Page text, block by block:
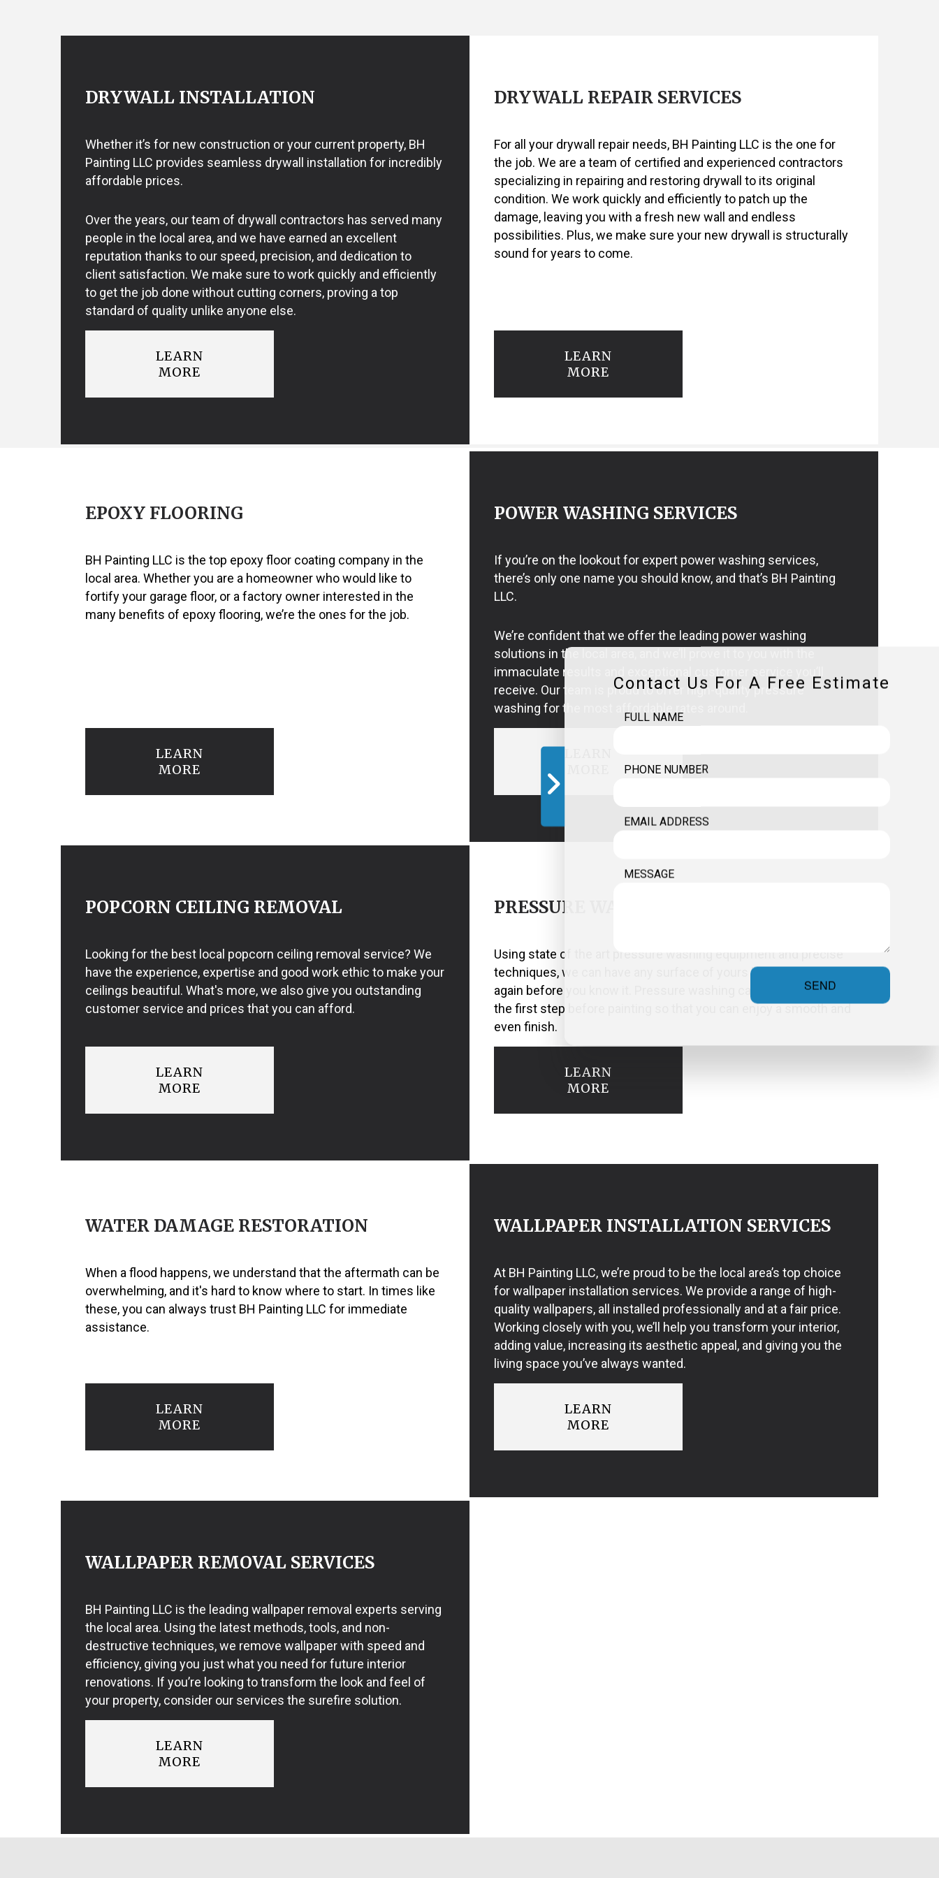
DRYWALL INSTALLATION
Whether it’s for new construction or your current property, BH
Painting LLC provides seamless drywall installation for incredibly
affordable prices.
Over the years, our team of drywall contractors has served many
people in the local area, and we have earned an excellent
reputation thanks to our speed, precision, and dedication to
client satisfaction. We make sure to work quickly and efficiently
to get the job done without cutting corners, proving a top
standard of quality unlike anyone else.
LEARN
MORE
DRYWALL REPAIR SERVICES
For all your drywall repair needs, BH Painting LLC is the one for
the job. We are a team of certified and experienced contractors
specializing in repairing and restoring drywall to its original
condition. We work quickly and efficiently to patch up the
damage, leaving you with a fresh new wall and endless
possibilities. Plus, we make sure your new drywall is structurally
sound for years to come.
LEARN
MORE
EPOXY FLOORING
BH Painting LLC is the top epoxy floor coating company in the
local area. Whether you are a homeowner who would like to
fortify your garage floor, or a factory owner interested in the
many benefits of epoxy flooring, we’re the ones for the job.
LEARN
MORE
POWER WASHING SERVICES
If you’re on the lookout for expert power washing services,
there’s only one name you should know, and that’s BH Painting
LLC.
We’re confident that we offer the leading power washing
solutions in the local area, and we’ll prove it to you with the
immaculate results and exceptional customer service you’ll
receive. Our team is proud to offer high-quality pressure
washing for the most affordable rates around.
PRESSURE WASHING SERVICES
Using state of the art pressure washing equipment and precise
techniques, we can have any surface of yours looking like new
again before you know it. Pressure washing can also serve as
the first step before painting so that you can enjoy a smooth and
even finish.
LEARN
MORE
POPCORN CEILING REMOVAL
Looking for the best local popcorn ceiling removal service? We
have the experience, expertise and good work ethic to make your
ceilings beautiful. What's more, we also give you outstanding
customer service and prices that you can afford.
LEARN
MORE
WATER DAMAGE RESTORATION
When a flood happens, we understand that the aftermath can be
overwhelming, and it's hard to know where to start. In times like
these, you can always trust BH Painting LLC for immediate
assistance.
LEARN
MORE
WALLPAPER INSTALLATION SERVICES
At BH Painting LLC, we’re proud to be the local area’s top choice
for wallpaper installation services. We provide a range of high-
quality wallpapers, all installed professionally and at a fair price.
Working closely with you, we’ll help you transform your interior,
adding value, increasing its aesthetic appeal, and giving you the
living space you’ve always wanted.
LEARN
MORE
WALLPAPER REMOVAL SERVICES
BH Painting LLC is the leading wallpaper removal experts serving
the local area. Using the latest methods, tools, and non-
destructive techniques, we remove wallpaper with speed and
efficiency, giving you just what you need for future interior
renovations. If you’re looking to transform the look and feel of
your property, consider our services the surefire solution.
LEARN
MORE
Contact Us For A Free Estimate
FULL NAME
PHONE NUMBER
EMAIL ADDRESS
MESSAGE
SEND